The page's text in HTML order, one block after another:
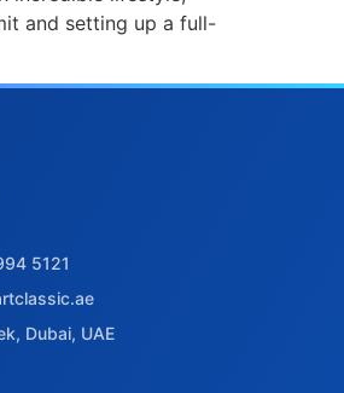
and setting up a full-